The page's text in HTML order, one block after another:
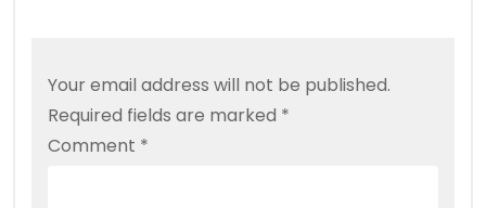
Your email address will not be published.
Required fields are marked *
Comment *